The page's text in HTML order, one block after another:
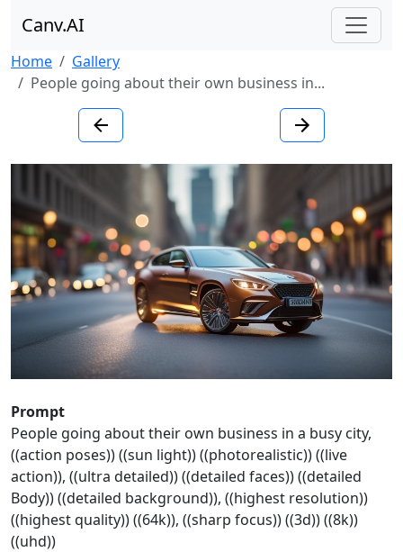
Canv.AI
Home
Gallery
People going about their own business in...
Prompt
People going about their own business in a busy city,
((action poses)) ((sun light)) ((photorealistic)) ((live
action)), ((ultra detailed)) ((detailed faces)) ((detailed
Body)) ((detailed background)), ((highest resolution))
((highest quality)) ((64k)), ((sharp focus)) ((3d)) ((8k))
((uhd))